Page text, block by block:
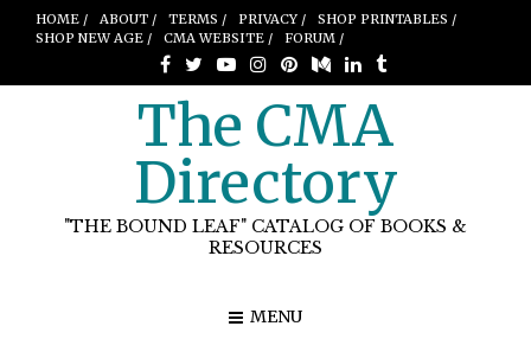
HOME / ABOUT / TERMS / PRIVACY /
SHOP PRINTABLES /
SHOP NEW AGE /
CMA WEBSITE / FORUM /
The CMA
Directory
"THE BOUND LEAF" CATALOG OF BOOKS &
RESOURCES
MENU